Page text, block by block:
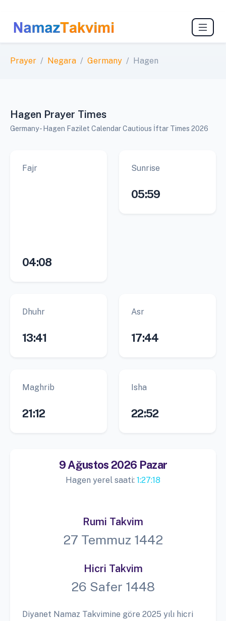
Prayer Negara Germany Hagen
Hagen Prayer Times
Germany - Hagen Fazilet Calendar Cautious İftar Times 2026
Fajr
04:08
Sunrise
05:59
Dhuhr
13:41
Asr
17:44
Maghrib
21:12
Isha
22:52
9 Ağustos 2026 Pazar
Hagen yerel saati: 1:27:19
Rumi Takvim
27 Temmuz 1442
Hicri Takvim
26 Safer 1448
Diyanet Namaz Takvimine göre 2025 yılı hicri